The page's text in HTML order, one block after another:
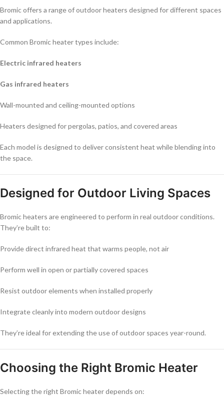
Bromic offers a range of outdoor heaters designed for different spaces
and applications.
Common Bromic heater types include:
Electric infrared heaters
Gas infrared heaters
Wall-mounted and ceiling-mounted options
Heaters designed for pergolas, patios, and covered areas
Each model is designed to deliver consistent heat while blending into
the space.
Designed for Outdoor Living Spaces
Bromic heaters are engineered to perform in real outdoor conditions.
They’re built to:
Provide direct infrared heat that warms people, not air
Perform well in open or partially covered spaces
Resist outdoor elements when installed properly
Integrate cleanly into modern outdoor designs
They’re ideal for extending the use of outdoor spaces year-round.
Choosing the Right Bromic Heater
Selecting the right Bromic heater depends on: